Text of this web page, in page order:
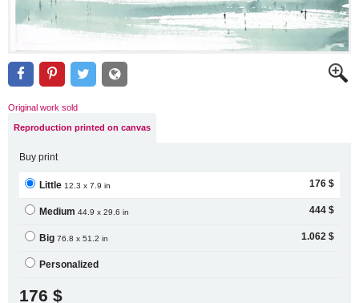
Original work sold
Reproduction printed on canvas
Buy print
Little12.3 x 7.9 in 176 $
Medium 44.9 x 29.6 in 444 $
Big76.8 x 51.2 in 1.062 $
Personalized
176 $